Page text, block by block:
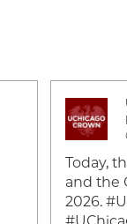
Image
Today,
and the
2026.